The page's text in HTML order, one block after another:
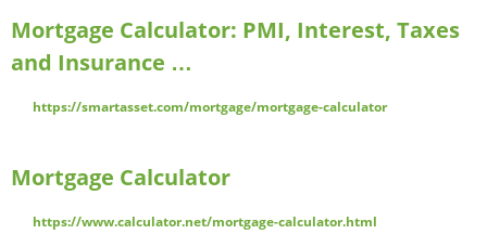
Mortgage Calculator: PMI, Interest, Taxes
and Insurance …
https://smartasset.com/mortgage/mortgage-calculator
Mortgage Calculator
https://www.calculator.net/mortgage-calculator.html